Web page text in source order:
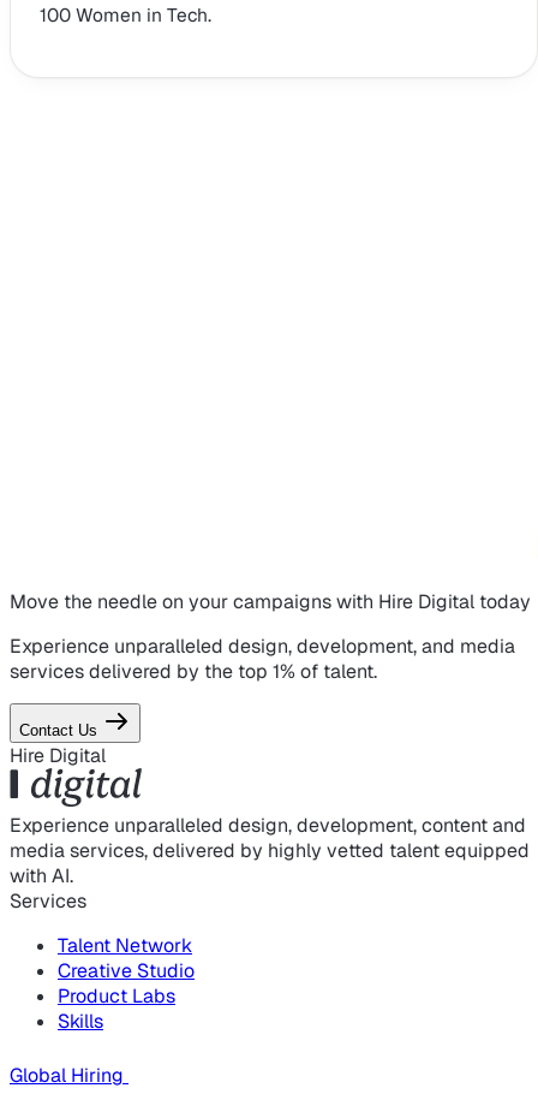
100 Women in Tech.
Move the needle on your campaignswith Hire Digital today
Experience unparalleled design, development, and media
services delivered by the top 1% of talent.
Contact Us
Hire Digital
Experience unparalleled design, development, content and
media services, delivered by highly vetted talent equipped
with AI.
Services
Talent Network
Creative Studio
Product Labs
Skills
Global Hiring